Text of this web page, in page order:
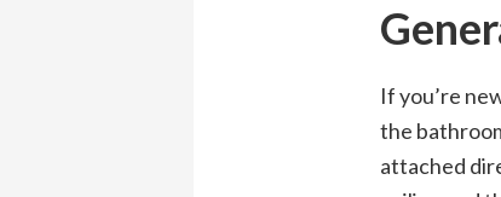
If you’re
the
attached